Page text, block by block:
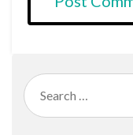
Search
for: